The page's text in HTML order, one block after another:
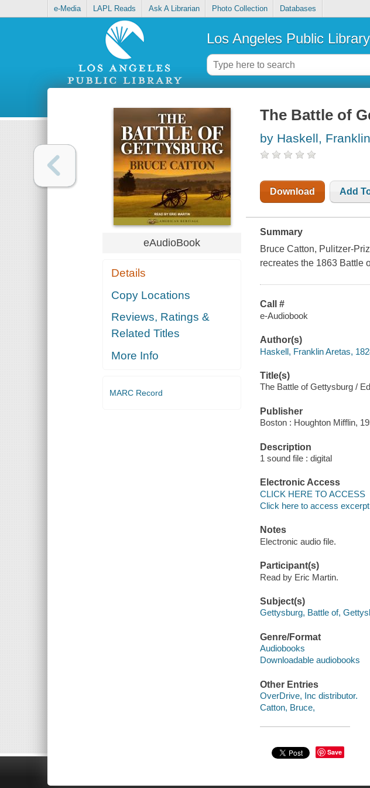
e-Media LAPL Reads Ask A Librarian Photo Collection Databases
Los Angeles Public Library
eAudioBook
Details
Copy Locations
Reviews, Ratings &
Related Titles
More Info
MARC Record
The Battle of
by Haskell,
Download Add
Summary
Bruce Catton, Pulitzer-
recreates the 1863 Battle
Call #
e-Audiobook
Author(s)
Haskell, Franklin Aretas,
Title(s)
The Battle of Gettysburg /
Publisher
Boston : Houghton Mifflin,
Description
1 sound file : digital
Electronic Access
CLICK HERE TO ACCESS
Click here to access excerpt
Notes
Electronic audio file.
Participant(s)
Read by Eric Martin.
Subject(s)
Gettysburg, Battle of,
Genre/Format
Audiobooks
Downloadable audiobooks
Other Entries
OverDrive, Inc distributor.
Catton, Bruce,
Save